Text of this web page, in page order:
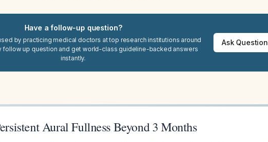
Have a follow-up question?
by practicing medical doctors at top research institutions around
follow up question and get world-class guideline-backed answers
instantly.
Ask Question
Aural Fullness Beyond 3 Months